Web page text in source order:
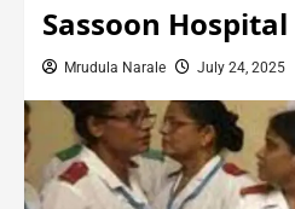
Sassoon
Mrudula Narale July 24, 2025